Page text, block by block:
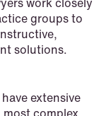
groups to
solutions.
extensive